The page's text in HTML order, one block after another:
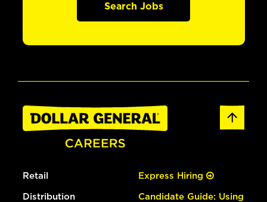
Search Jobs
Retail
Distribution
Express Hiring
Candidate Guide: Using